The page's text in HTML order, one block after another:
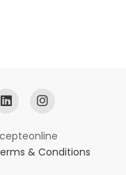
& Conditions